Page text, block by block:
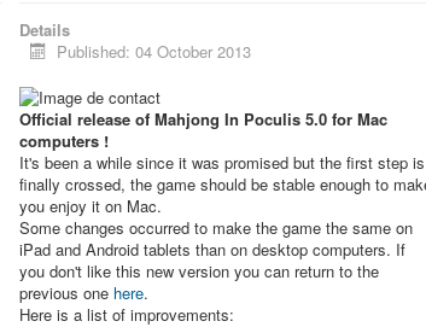
Details
Published: 04 October 2013
Official release of Mahjong In Poculis 5.0 for Mac
computers !
It's been a while since it was promised but the first step is
finally crossed, the game should be stable enough to
you enjoy it on Mac.
Some changes occurred to make the game the same on
iPad and Android tablets than on desktop computers. If
you don't like this new version you can return to the
previous one here.
Here is a list of improvements: